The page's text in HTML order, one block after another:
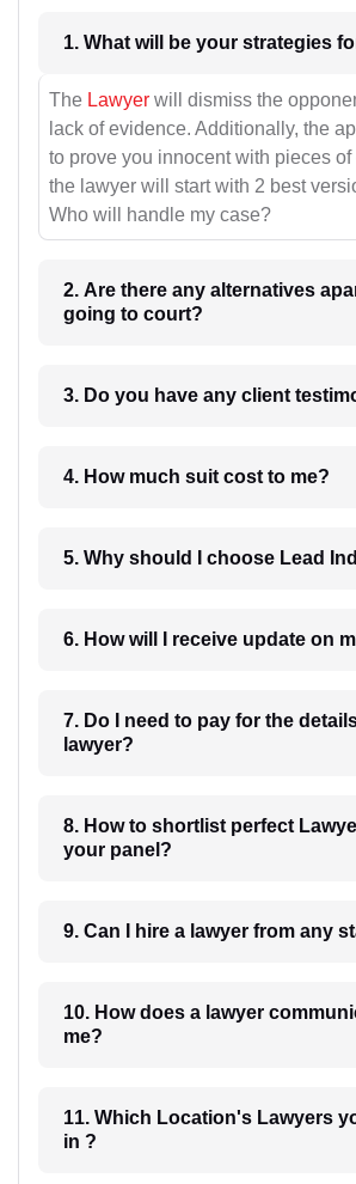
The Lawyer will dismiss the
lack of evidence. Additionally, the
to prove you innocent with pieces
the lawyer will start with 2 best
Who will handle my case?
2. Are there any alternatives
going to court?
3. Do you have any client
4. How much suit cost to me?
5. Why should I choose Lead
7. Do I need to pay for the
lawyer?
8. How to shortlist perfect Lawyer from
your panel?
9. Can I hire a lawyer from
10. How does a lawyer communicate with
me?
11. Which Location's Lawyers you have
in ?